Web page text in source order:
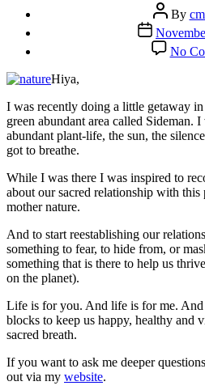
Post
author
By
Post
date
No
Hiya,
I was recently doing a little getaway
green abundant area called Sideman.
abundant plant-life, the sun, the
got to breathe.
While I was there I was inspired to
about our sacred relationship with
mother nature.
And to start reestablishing our
something to fear, to hide from, or
something that is there to help us
on the planet).
Life is for you. And life is for me.
blocks to keep us happy, healthy and
sacred breath.
If you want to ask me deeper
out via my website.